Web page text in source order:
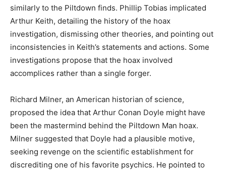
similarly to the Piltdown finds. Phillip Tobias implicated
Arthur Keith, detailing the history of the hoax
investigation, dismissing other theories, and pointing out
inconsistencies in Keith’s statements and actions. Some
investigations propose that the hoax involved
accomplices rather than a single forger.
Richard Milner, an American historian of science,
proposed the idea that Arthur Conan Doyle might have
been the mastermind behind the Piltdown Man hoax.
Milner suggested that Doyle had a plausible motive,
seeking revenge on the scientific establishment for
discrediting one of his favorite psychics. He pointed to